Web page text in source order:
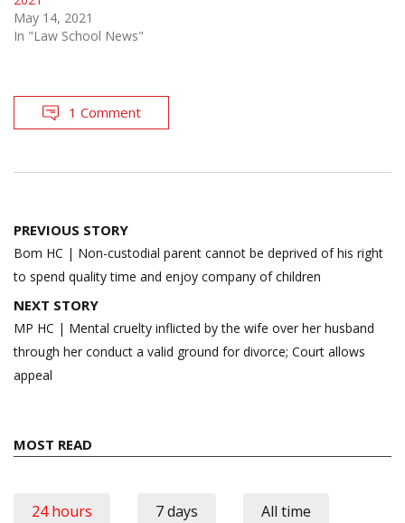
May 14, 2021
In "Law School News"
1 Comment
Post
navigation
PREVIOUS STORY
Bom HC | Non-custodial parent cannot be deprived of his right
to spend quality time and enjoy company of children
NEXT STORY
MP HC | Mental cruelty inflicted by the wife over her husband
through her conduct a valid ground for divorce; Court allows
appeal
MOST READ
24 hours 7 days All time